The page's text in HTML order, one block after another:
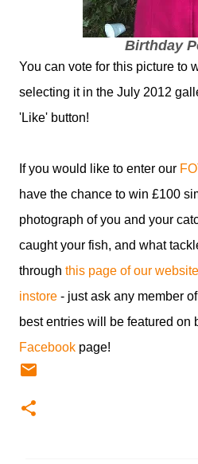
Birthday
You can vote for this picture to
selecting it in the July 2012
'Like' button!
If you would like to enter our
have the chance to win £100
photograph of you and your
caught your fish, and what
through this page of our website
instore - just ask any member
best entries will be featured on
Facebook page!